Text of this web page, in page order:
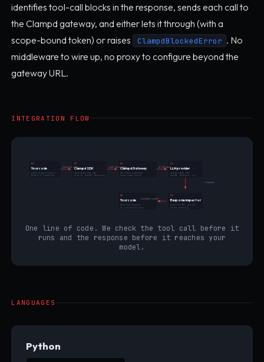
identifies tool-call blocks in the response, sends each call to
the Clampd gateway, and either lets it through (with a
scope-bound token) or raises
ClampdBlockedError . No
middleware to wire up, no proxy to configure beyond the
gateway URL.
INTEGRATION FLOW
01
Your code
calls client.create()
Python or TypeScript
02
Clampd SDK
intercepts the call
drop-in: OpenAI, Anthropic
03
Clampd Gateway
287 rules evaluated
scope token issued
04
LLM provider
actual model call
OpenAI, Anthropic, etc.
function call tool descriptor if allowed
response
05
Response inspector
scans for PII, secrets
before returning
06
Your code
gets the response
or a structured deny
scrubbed result
One line of code. We check the tool call before it
runs and the response before it reaches your
model.
LANGUAGES
Python